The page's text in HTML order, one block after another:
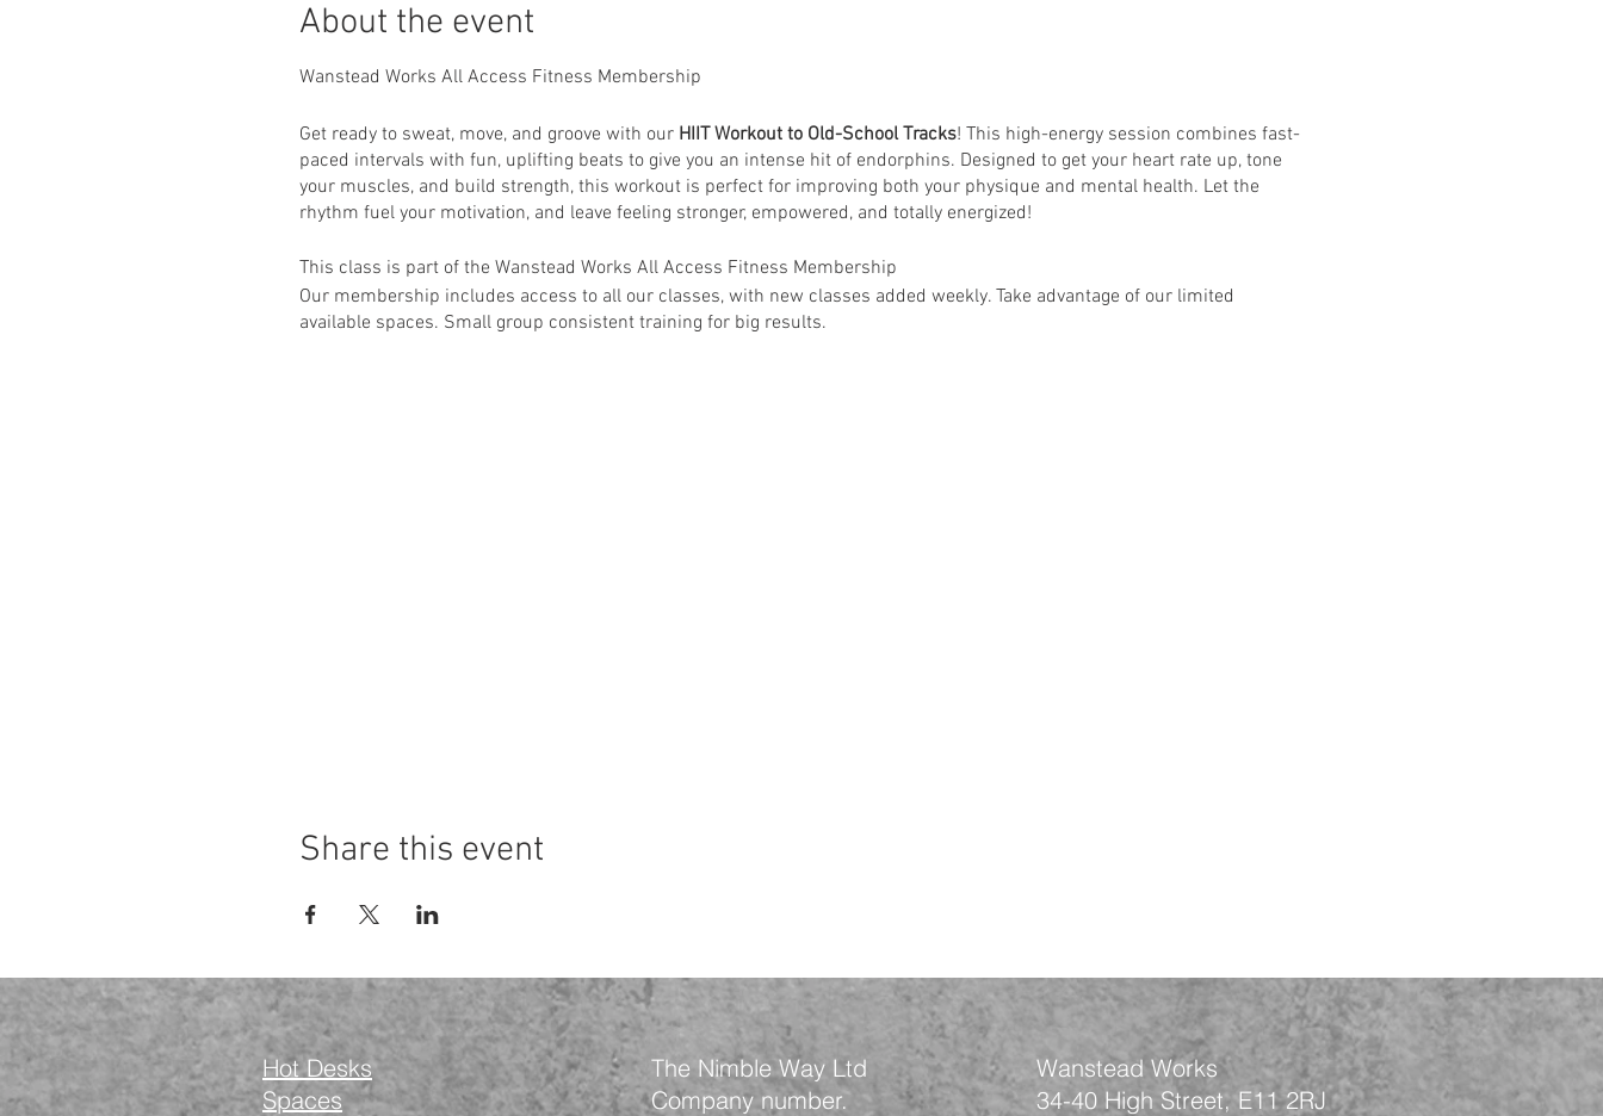
About the event
Wanstead Works All Access Fitness Membership
Get ready to sweat, move, and groove with our HIIT Workout to Old-School Tracks! This high-energy session combines fast-
paced intervals with fun, uplifting beats to give you an intense hit of endorphins. Designed to get your heart rate up, tone
your muscles, and build strength, this workout is perfect for improving both your physique and mental health. Let the
rhythm fuel your motivation, and leave feeling stronger, empowered, and totally energized!
This class is part of the Wanstead Works All Access Fitness Membership
Our membership includes access to all our classes, with new classes added weekly. Take advantage of our limited
available spaces. Small group consistent training for big results.
Share this event
Hot Desks
Spaces
The Nimble Way Ltd
Company number.
Wanstead Works
34-40 High Street, E11 2RJ